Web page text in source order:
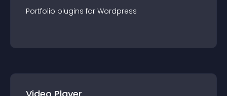
Portfolio plugins for Wordpress